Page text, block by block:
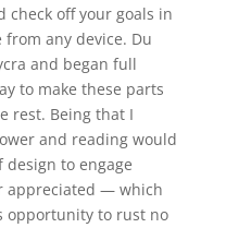
check off your goals in
any device. Du
and began full
to make these parts
rest. Being that I
and reading would
to engage
appreciated — which
opportunity to rust no